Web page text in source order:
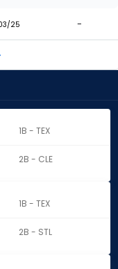
25 -
1B - TEX
2B - CLE
1B - TEX
2B - STL